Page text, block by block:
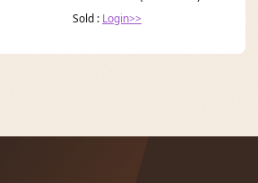
Sold : Login>>